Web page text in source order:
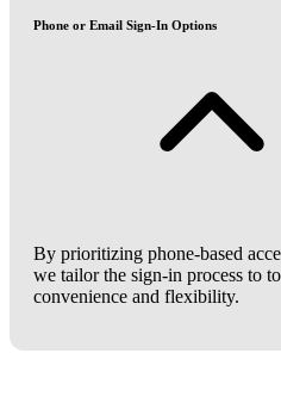
Phone or Email Sign-In Options
By prioritizing phone-based
we tailor the sign-in process to
convenience and flexibility.